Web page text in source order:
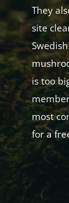
They
site
is too
most
for a